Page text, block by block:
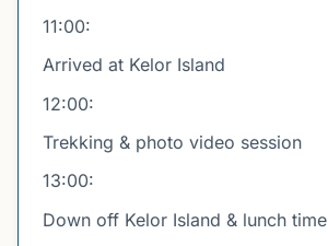
11:00:
Arrived at Kelor Island
12:00:
Trekking & photo video session
13:00:
Down off Kelor Island & lunch time